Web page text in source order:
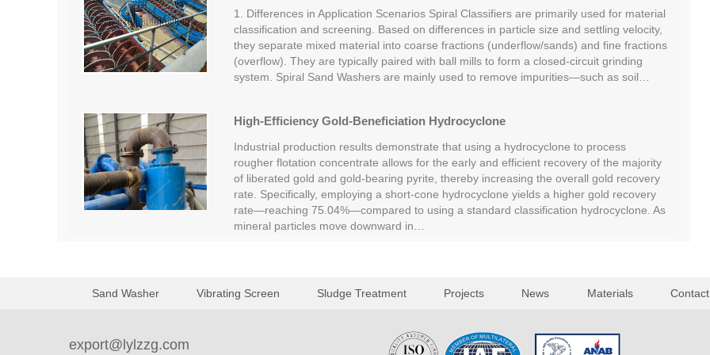
1. Differences in Application Scenarios Spiral Classifiers are primarily used for material
classification and screening. Based on differences in particle size and settling velocity,
they separate mixed material into coarse fractions (underflow/sands) and fine fractions
(overflow). They are typically paired with ball mills to form a closed-circuit grinding
system. Spiral Sand Washers are mainly used to remove impurities—such as soil…
High-Efficiency Gold-Beneficiation Hydrocyclone
Industrial production results demonstrate that using a hydrocyclone to process
rougher flotation concentrate allows for the early and efficient recovery of the majority
of liberated gold and gold-bearing pyrite, thereby increasing the overall gold recovery
rate. Specifically, employing a short-cone hydrocyclone yields a higher gold recovery
rate—reaching 75.04%—compared to using a standard classification hydrocyclone. As
mineral particles move downward in…
Sand Washer Vibrating Screen Sludge Treatment Projects News Materials
export@lylzzg.com